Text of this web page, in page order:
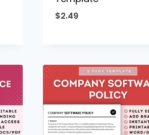
$2.49